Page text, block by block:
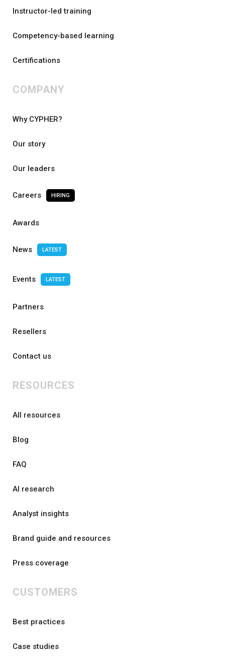
Instructor-led training
Competency-based learning
Certifications
COMPANY
Why CYPHER?
Our story
Our leaders
Careers HIRING
Awards
News LATEST
Events LATEST
Partners
Resellers
Contact us
RESOURCES
All resources
Blog
FAQ
AI research
Analyst insights
Brand guide and resources
Press coverage
CUSTOMERS
Best practices
Case studies